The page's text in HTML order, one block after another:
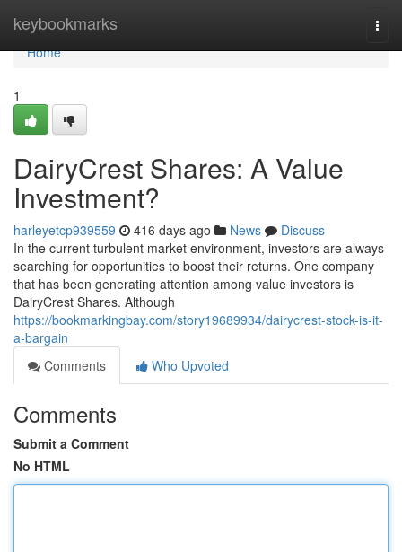
keybookmarks
Home
Home
1
DairyCrest Shares: A Value
Investment?
harleyetcp939559 416 days ago News
Discuss
In the current turbulent market environment, investors are always
searching for opportunities to boost their returns. One company
that has been generating attention among value investors is
DairyCrest Shares. Although
https://bookmarkingbay.com/story19689934/dairycrest-stock-is-it-
a-bargain
Comments
Who Upvoted
Comments
Submit a Comment
No HTML